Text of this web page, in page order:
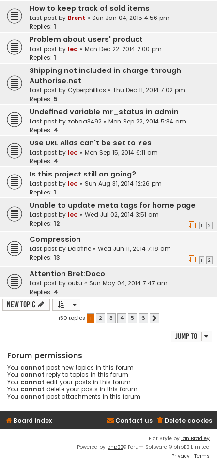
How to keep track of sold items
Last post by Brent « Sun Jan 04, 2015 4:56 pm
Replies: 1
Problem about users' product
Last post by leo « Mon Dec 22, 2014 2:00 pm
Replies: 1
Shipping not included in charge through
Authorise.net
Last post by Cyberphillics « Thu Dec 11, 2014 7:02 pm
Replies: 5
Undefined variable mr_status in admin
Last post by zohaa3492 « Mon Sep 22, 2014 5:34 am
Replies: 4
Use URL Alias can't be set to Yes
Last post by leo « Mon Sep 15, 2014 6:11 am
Replies: 4
Is this project still on going?
Last post by leo « Sun Aug 31, 2014 12:26 pm
Replies: 1
Unable to update meta tags for home page
Last post by leo « Wed Jul 02, 2014 3:51 am
Replies: 12 1 2
Compression
Last post by Delpfine « Wed Jun 11, 2014 7:18 am
Replies: 13 1 2
Attention Bret:Doco
Last post by ouku « Sun May 04, 2014 7:47 am
Replies: 4
New Topic
150 topics 1 2 3 4 5 6
Jump to
Forum permissions
You cannot post new topics in this forum
You cannot reply to topics in this forum
You cannot edit your posts in this forum
You cannot delete your posts in this forum
You cannot post attachments in this forum
Board index Delete cookies
Contact us
Flat Style by Ian Bradley
Powered by phpBB® Forum Software © phpBB Limited
Privacy | Terms